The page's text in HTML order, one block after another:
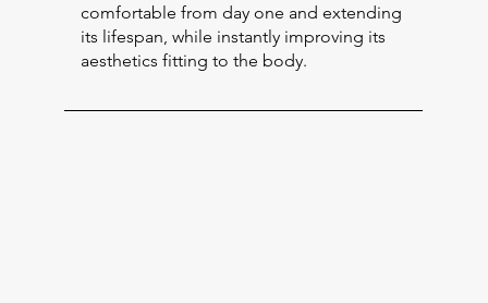
comfortable from day one and extending
its lifespan, while instantly improving its
aesthetics fitting to the body.